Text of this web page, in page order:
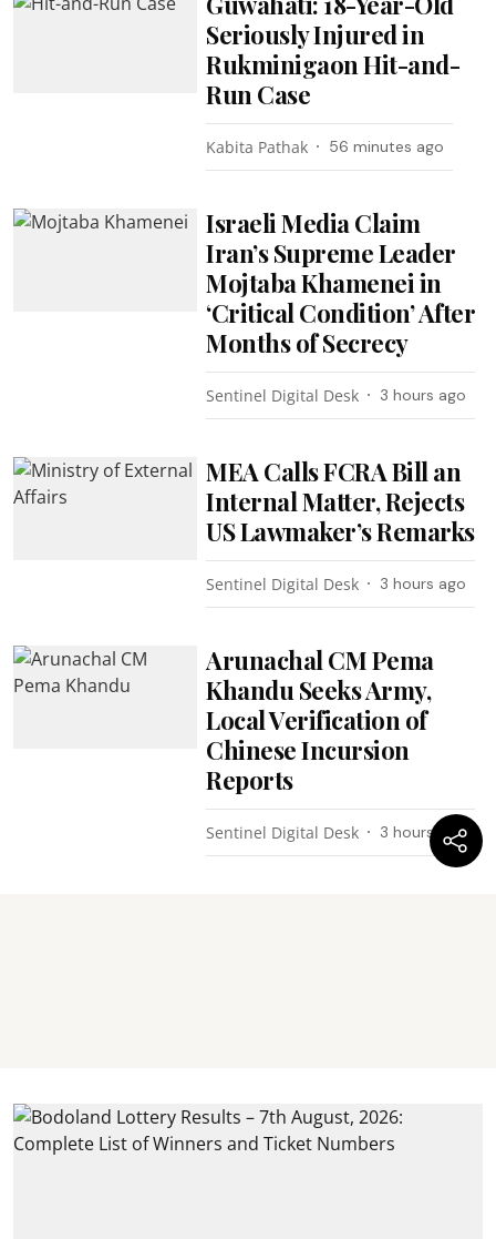
Seriously Injured in
Rukminigaon Hit-and-
Run Case
Kabita Pathak 56 minutes ago
Israeli Media Claim
Iran’s Supreme Leader
Mojtaba Khamenei in
‘Critical Condition’ After
Months of Secrecy
Sentinel Digital Desk 3 hours ago
MEA Calls FCRA Bill an
Internal Matter, Rejects
US Lawmaker’s Remarks
Sentinel Digital Desk 3 hours ago
Arunachal CM Pema
Khandu Seeks Army,
Local Verification of
Chinese Incursion
Reports
Sentinel Digital Desk 3 hours ago